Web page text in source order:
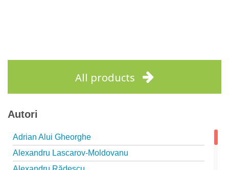
All products
Autori
Adrian Alui Gheorghe
Alexandru Lascarov-Moldovanu